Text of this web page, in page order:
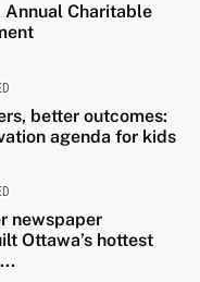
Annual Charitable
better outcomes:
agenda for kids
newspaper
Ottawa’s hottest